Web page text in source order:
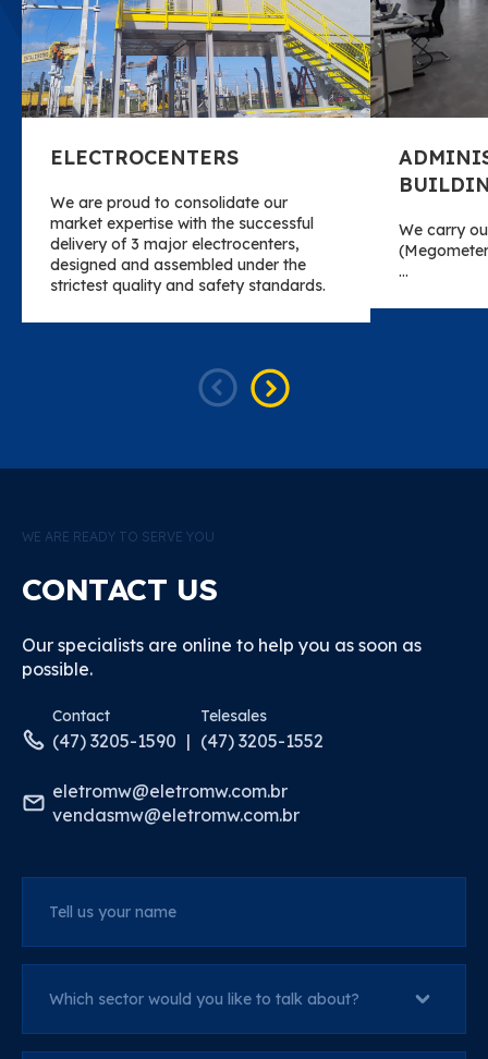
ELECTROCENTERS
We are proud to consolidate our
market expertise with the successful
delivery of 3 major electrocenters,
designed and assembled under the
strictest quality and safety standards.
We carry
…
CONTACT US
Our specialists are online to help you as soon as
possible.
Contact
(47) 3205-1590
Telesales
(47) 3205-1552
eletromw@eletromw.com.br
vendasmw@eletromw.com.br
Tell us your name
Which sector would you like to talk about?